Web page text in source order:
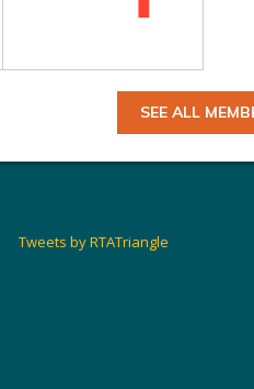
SEE ALL
Tweets by RTATriangle